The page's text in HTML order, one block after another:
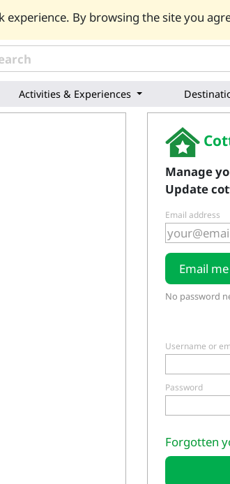
experience. By browsing the site you
Activities & Experiences
Manage
Update
Email address
Email
No password
Username or
Password
Forgotten